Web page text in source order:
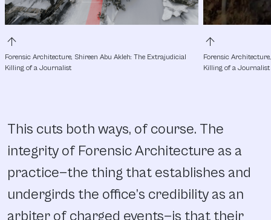
arrow_upward
Forensic Architecture, Shireen Abu Akleh: The Extrajudicial
Killing of a Journalist
arrow_upward
Forensic
Killing of a Journalist
This cuts both ways, of course. The
integrity of Forensic Architecture as a
practice—the thing that establishes and
undergirds the office’s credibility as an
arbiter of charged events—is that their